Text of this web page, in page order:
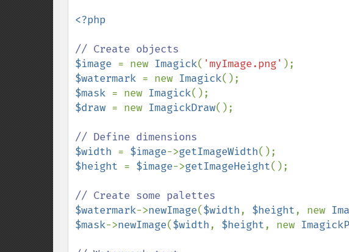
<?php
$image = new Imagick( 'myImage.png'
$watermark = new Imagick
$mask = new Imagick
$draw = new ImagickDraw();
$width = $image->getImageWidth
$height = $image->getImageHeight();
$watermark->newImage($width, $height, new
$mask->newImage($width, $height, new